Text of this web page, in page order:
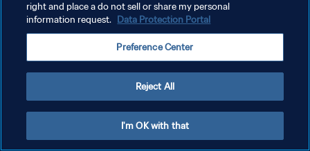
SYARAT DAN KETENTUAN
Copyright © 1994 - 2026 FIFA. All rights reserved.
right and place a do not sell or share my personal
information request. Data Protection Portal
Preference Center
Reject All
I'm OK with that